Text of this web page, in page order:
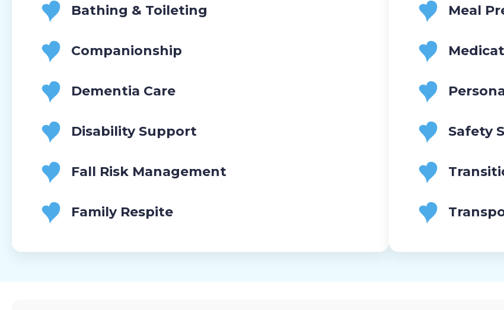
Bathing & Toileting
Companionship
Dementia Care
Disability Support
Fall Risk Management
Family Respite
Meal
Safety